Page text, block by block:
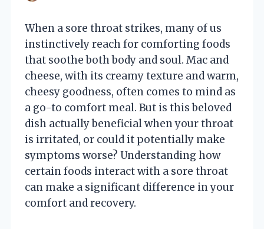
When a sore throat strikes, many of us
instinctively reach for comforting foods
that soothe both body and soul. Mac and
cheese, with its creamy texture and warm,
cheesy goodness, often comes to mind as
a go-to comfort meal. But is this beloved
dish actually beneficial when your throat
is irritated, or could it potentially make
symptoms worse? Understanding how
certain foods interact with a sore throat
can make a significant difference in your
comfort and recovery.